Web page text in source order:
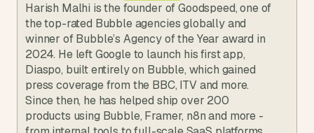
Harish Malhi is the founder of Goodspeed, one of
the top-rated Bubble agencies globally and
winner of Bubble’s Agency of the Year award in
2024. He left Google to launch his first app,
Diaspo, built entirely on Bubble, which gained
press coverage from the BBC, ITV and more.
Since then, he has helped ship over 200
products using Bubble, Framer, n8n and more -